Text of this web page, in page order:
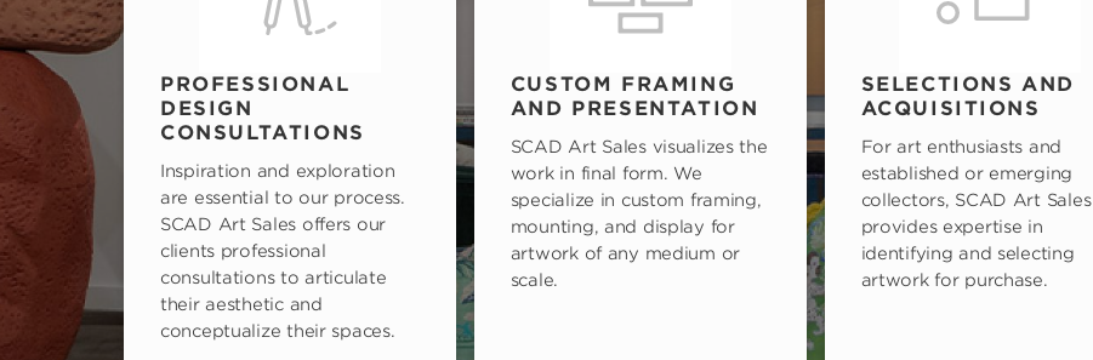
PROFESSIONAL
DESIGN
CONSULTATIONS
Inspiration and exploration
are essential to our process.
SCAD Art Sales offers our
clients professional
consultations to articulate
their aesthetic and
conceptualize their spaces.
CUSTOM FRAMING
AND PRESENTATION
SCAD Art Sales visualizes the
work in final form. We
specialize in custom framing,
mounting, and display for
artwork of any medium or
scale.
SELECTIONS AND
ACQUISITIONS
For art enthusiasts and
established or emerging
collectors, SCAD Art Sales
provides expertise in
identifying and selecting
artwork for purchase.